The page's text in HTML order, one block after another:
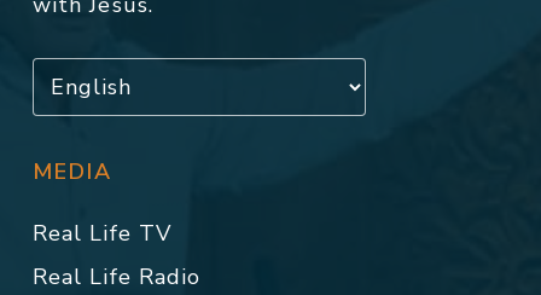
MEDIA
Real Life TV
Real Life Radio